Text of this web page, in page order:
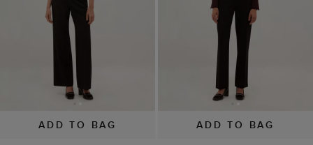
ADD TO BAG ADD TO BAG